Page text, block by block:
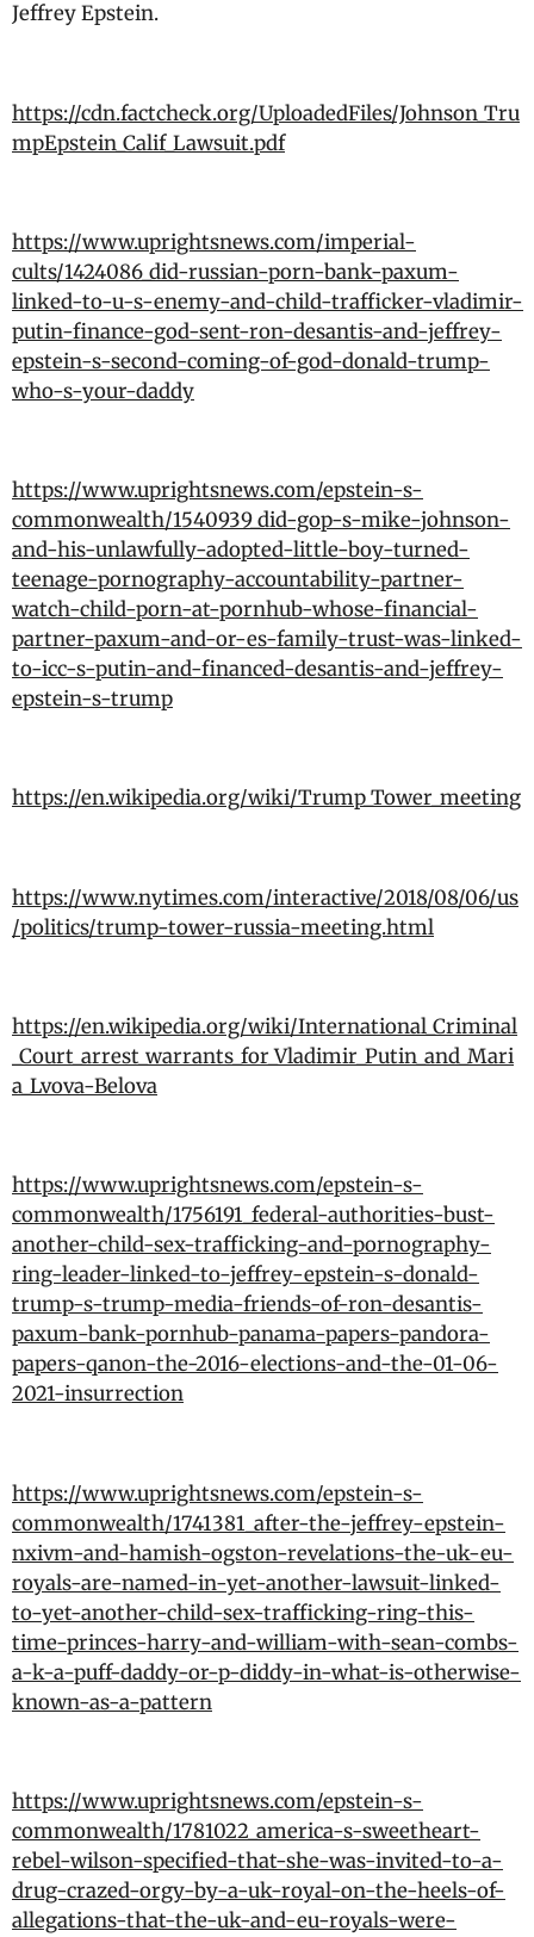
Jeffrey Epstein.
https://cdn.factcheck.org/UploadedFiles/Johnson_Tru
mpEpstein_Calif_Lawsuit.pdf
https://www.uprightsnews.com/imperial-
cults/1424086_did-russian-porn-bank-paxum-
linked-to-u-s-enemy-and-child-trafficker-vladimir-
putin-finance-god-sent-ron-desantis-and-jeffrey-
epstein-s-second-coming-of-god-donald-trump-
who-s-your-daddy
https://www.uprightsnews.com/epstein-s-
commonwealth/1540939_did-gop-s-mike-johnson-
and-his-unlawfully-adopted-little-boy-turned-
teenage-pornography-accountability-partner-
watch-child-porn-at-pornhub-whose-financial-
partner-paxum-and-or-es-family-trust-was-linked-
to-icc-s-putin-and-financed-desantis-and-jeffrey-
epstein-s-trump
https://en.wikipedia.org/wiki/Trump_Tower_meeting
https://www.nytimes.com/interactive/2018/08/06/us
/politics/trump-tower-russia-meeting.html
https://en.wikipedia.org/wiki/International_Criminal
_Court_arrest_warrants_for_Vladimir_Putin_and_Mari
a_Lvova-Belova
https://www.uprightsnews.com/epstein-s-
commonwealth/1756191_federal-authorities-bust-
another-child-sex-trafficking-and-pornography-
ring-leader-linked-to-jeffrey-epstein-s-donald-
trump-s-trump-media-friends-of-ron-desantis-
paxum-bank-pornhub-panama-papers-pandora-
papers-qanon-the-2016-elections-and-the-01-06-
2021-insurrection
https://www.uprightsnews.com/epstein-s-
commonwealth/1741381_after-the-jeffrey-epstein-
nxivm-and-hamish-ogston-revelations-the-uk-eu-
royals-are-named-in-yet-another-lawsuit-linked-
to-yet-another-child-sex-trafficking-ring-this-
time-princes-harry-and-william-with-sean-combs-
a-k-a-puff-daddy-or-p-diddy-in-what-is-otherwise-
known-as-a-pattern
https://www.uprightsnews.com/epstein-s-
commonwealth/1781022_america-s-sweetheart-
rebel-wilson-specified-that-she-was-invited-to-a-
drug-crazed-orgy-by-a-uk-royal-on-the-heels-of-
allegations-that-the-uk-and-eu-royals-were-